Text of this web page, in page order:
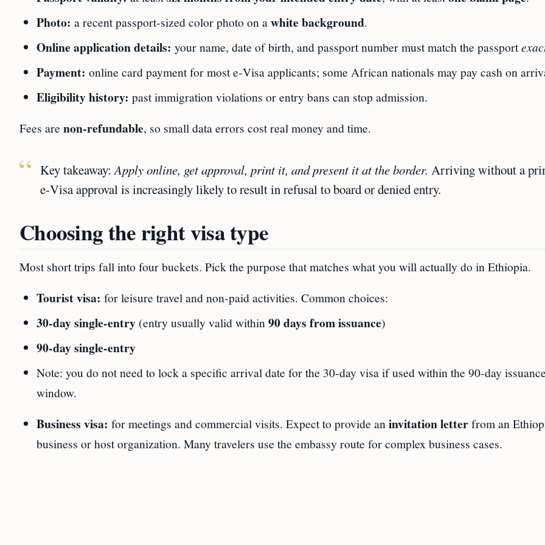
Photo: a recent passport‑sized color photo on awhite background.
Online application details: your name, date of birth, and passport number must match the passport
Payment: online card payment for most e‑Visa applicants; some African nationals may pay cash on
Eligibility history: past immigration violations or entry bans can stop admission.
Fees are non‑refundable, so small data errors cost real money and time.
Key takeaway:Apply online, get approval, print it, and present it at the border. Arriving without a
e‑Visa approval is increasingly likely to result in refusal to board or denied entry.
Choosing the right visa type
Most short trips fall into four buckets. Pick the purpose that matches what you will actually do in Ethiopia.
Tourist visa: for leisure travel and non‑paid activities. Common choices:
30‑day single‑entry (entry usually valid within 90 days from issuance)
90‑day single‑entry
Note: you do not need to lock a specific arrival date for the 30‑day visa if used within the 90‑day issuance
window.
Business visa: for meetings and commercial visits. Expect to provide an invitation letterfrom an
business or host organization. Many travelers use the embassy route for complex business cases.